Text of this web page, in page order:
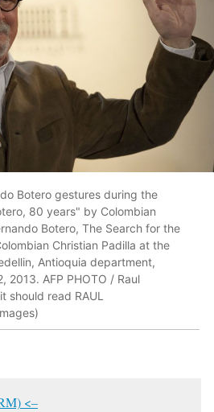
Botero gestures during the
80 years" by Colombian
Botero, The Search for the
Christian Padilla at the
Antioquia department,
2013. AFP PHOTO / Raul
should read RAUL
<–